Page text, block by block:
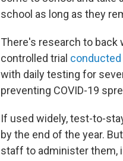
school as long as they
There's research to back
controlled trial conducted
with daily testing for
preventing COVID-19
If used widely, test-to-
by the end of the year.
staff to administer them,